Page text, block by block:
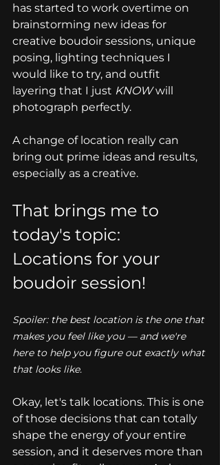
has started to work overtime on
brainstorming new ideas for
creative boudoir sessions, unique
posing, lighting techniques I
would like to try, and outfit
layering that I just KNOW will
photograph perfectly.
A change of location really can
bring out prime ideas and results,
especially as a creative.
That brings me to
today's topic:
Locations for your
boudoir session!
Spoiler: the best location is the one that
makes you feel like you — and we're
here to help you figure out exactly what
that looks like.
Okay, let's talk locations. This is one
of those decisions that can totally
shape the energy of your entire
session, and it deserves more than